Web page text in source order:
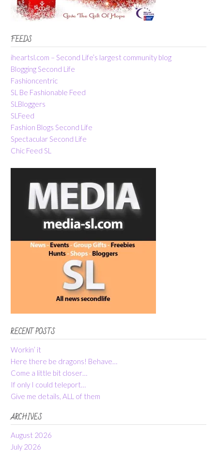
FEEDS
iheartsl.com – Second Life’s largest community blog
Blogging Second Life
Fashioncentric
SL Be Fashionable Feed
SLBloggers
SLFeed
Fashion Blogs Second Life
Spectacular Second Life
Chic Feed SL
RECENT POSTS
Workin’ it
Here there be dragons! Behave…
Come a little bit closer…
If only I could teleport…
Give me details, ALL of them
ARCHIVES
August 2026
July 2026